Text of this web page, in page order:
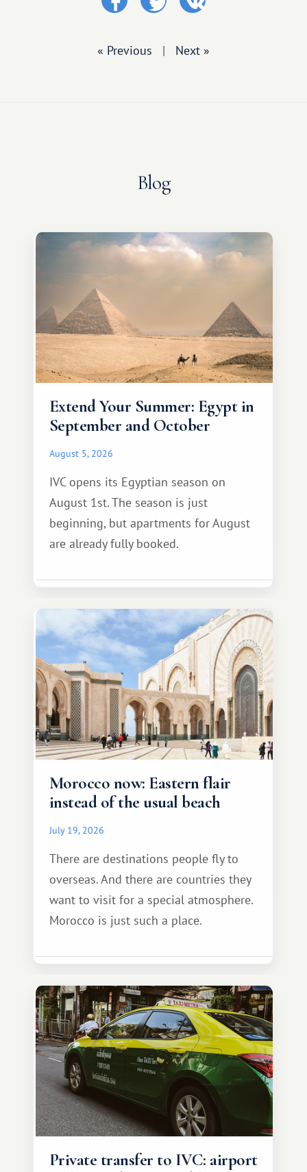
« Previous | Next »
Blog
Extend Your Summer: Egypt in
September and October
August 5, 2026
IVC opens its Egyptian season on
August 1st. The season is just
beginning, but apartments for August
are already fully booked.
Morocco now: Eastern flair
instead of the usual beach
July 19, 2026
There are destinations people fly to
overseas. And there are countries they
want to visit for a special atmosphere.
Morocco is just such a place.
Private transfer to IVC: airport